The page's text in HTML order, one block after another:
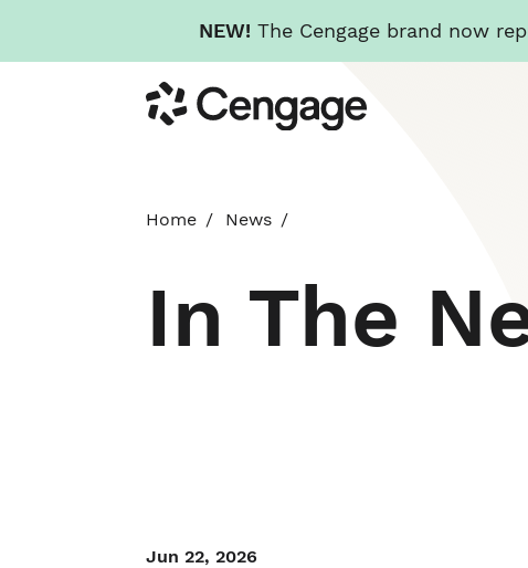
NEW! The Cengage brand now
to
main
Cengage
Home News
In The
Jun 22, 2026